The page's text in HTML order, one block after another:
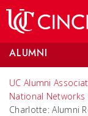
ALUMNI
UC Alumni
National Networks
Charlotte: Alumni